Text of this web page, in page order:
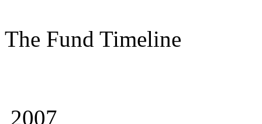
The Fund Timeline
2007